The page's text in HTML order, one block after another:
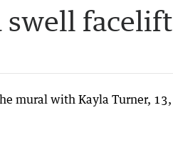
swell facelift